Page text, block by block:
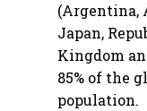
(Argentina,
Japan,
Kingdom
85% of the
population.